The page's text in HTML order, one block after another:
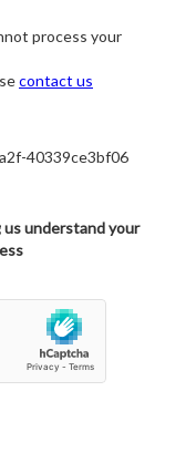
process your
contact us
40339ce3bf06
us understand your